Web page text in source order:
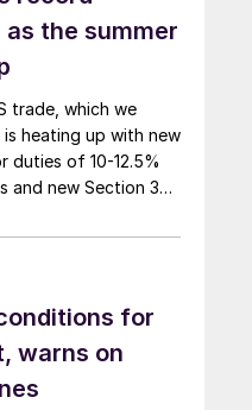
the summer
trade, which we
heating up with new
duties of 10-12.5%
and new Section 338
for
warns on